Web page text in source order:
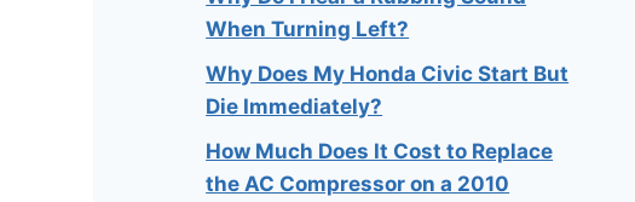
When Turning Left?
Why Does My Honda Civic Start But
Die Immediately?
How Much Does It Cost to Replace
the AC Compressor on a 2010